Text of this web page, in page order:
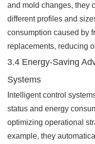
and mold changes, they
different profiles and
consumption caused by
replacements, reducing
3.4 Energy-Saving
Systems
Intelligent control
status and energy
optimizing operational
example, they